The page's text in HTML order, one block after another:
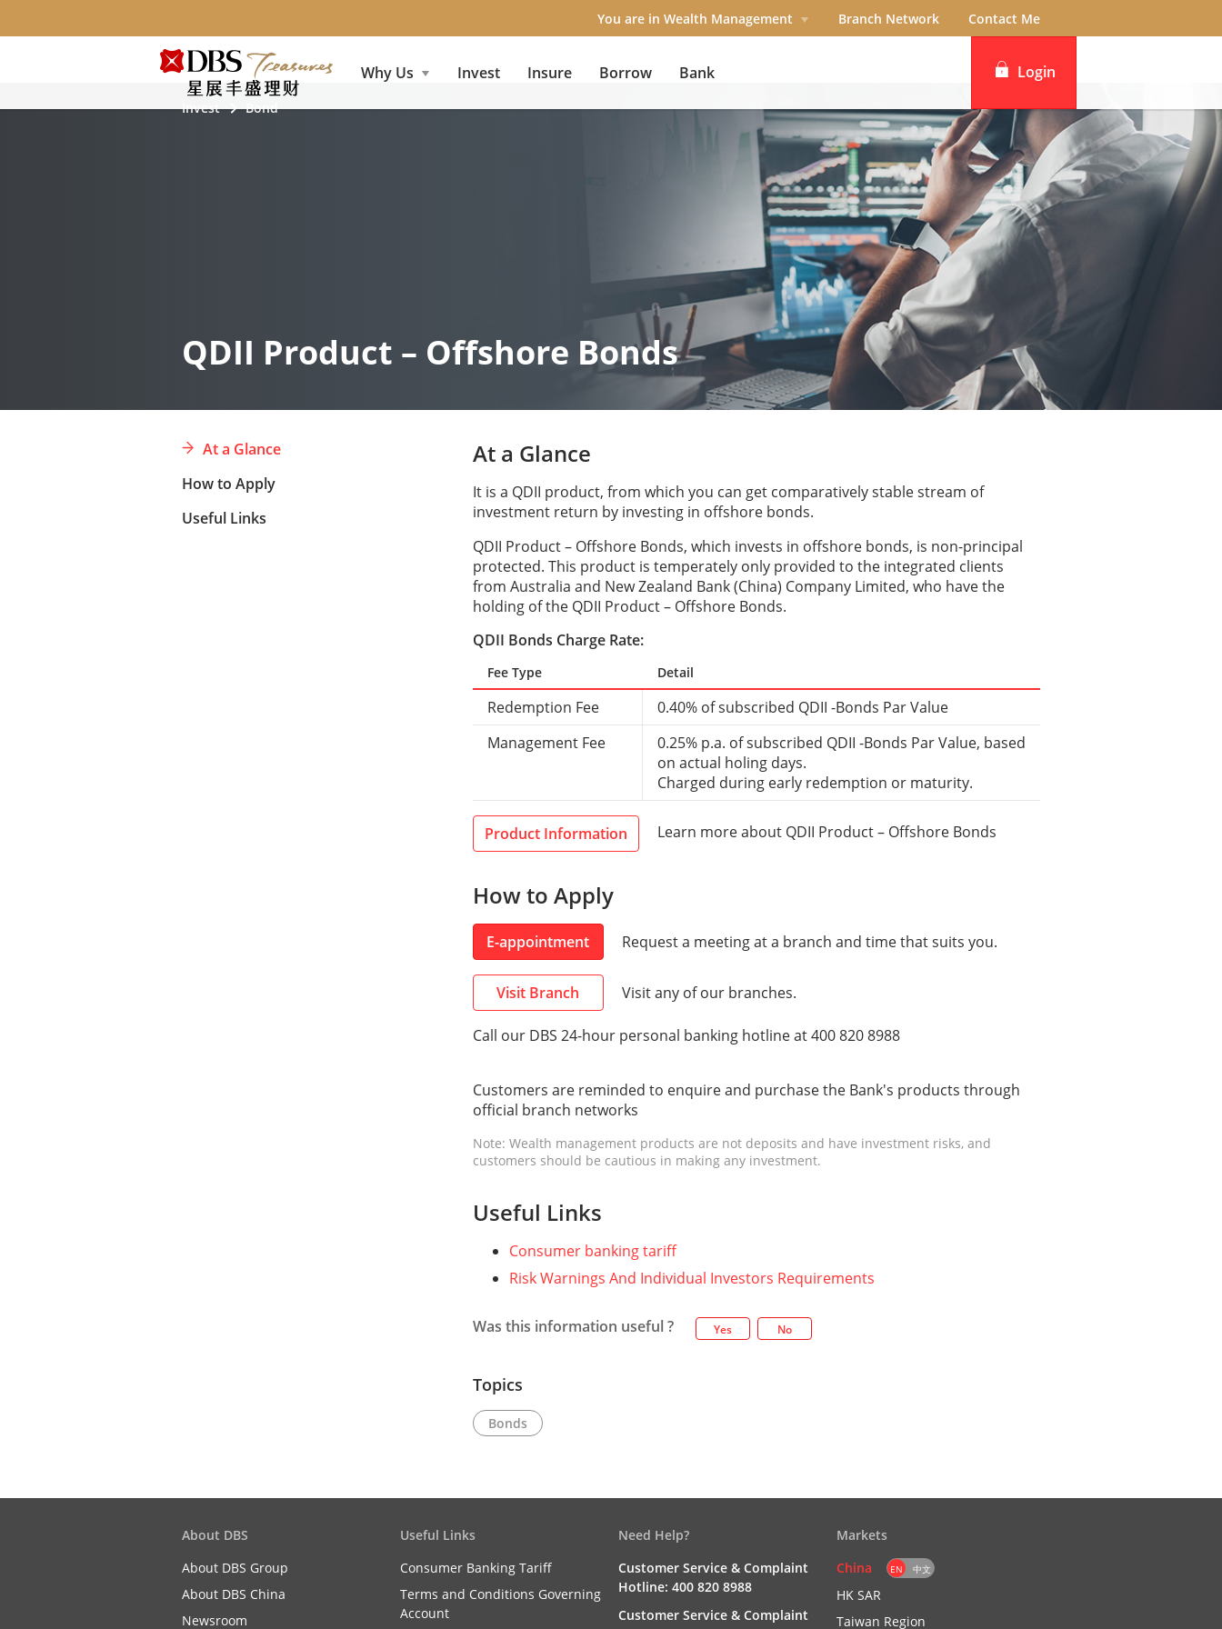
You are in Wealth Management Branch Network Contact Me
Why Us Invest Insure Borrow Bank Login
iBanking
DBS IDEAL
Invest Bond
QDII Product – Offshore Bonds
At a Glance
How to Apply
Useful Links
At a Glance
It is a QDII product, from which you can get comparatively stable stream of
investment return by investing in offshore bonds.
QDII Product – Offshore Bonds, which invests in offshore bonds, is non-principal
protected. This product is temperately only provided to the integrated clients
from Australia and New Zealand Bank (China) Company Limited, who have the
holding of the QDII Product – Offshore Bonds.
QDII Bonds Charge Rate:
Fee Type Detail
Redemption Fee
0.40% of subscribed QDII -Bonds Par Value
Management Fee
0.25% p.a. of subscribed QDII -Bonds Par Value, based
on actual holing days.
Charged during early redemption or maturity.
Product Information Learn more about QDII Product – Offshore Bonds
How to Apply
E-appointment Request a meeting at a branch and time that suits you.
Visit Branch Visit any of our branches.
Call our DBS 24-hour personal banking hotline at 400 820 8988
Customers are reminded to enquire and purchase the Bank's products through
official branch networks
Note: Wealth management products are not deposits and have investment risks, and
customers should be cautious in making any investment.
Useful Links
Consumer banking tariff
Risk Warnings And Individual Investors Requirements
Was this information useful ? Yes No
Topics
Bonds
About DBS
About DBS Group
About DBS China
Newsroom
Useful Links
Consumer Banking Tariff
Terms and Conditions Governing
Account
Need Help?
Customer Service & Complaint
Hotline: 400 820 8988
Customer Service & Complaint
Markets
China
EN 中文
HK SAR
Taiwan Region